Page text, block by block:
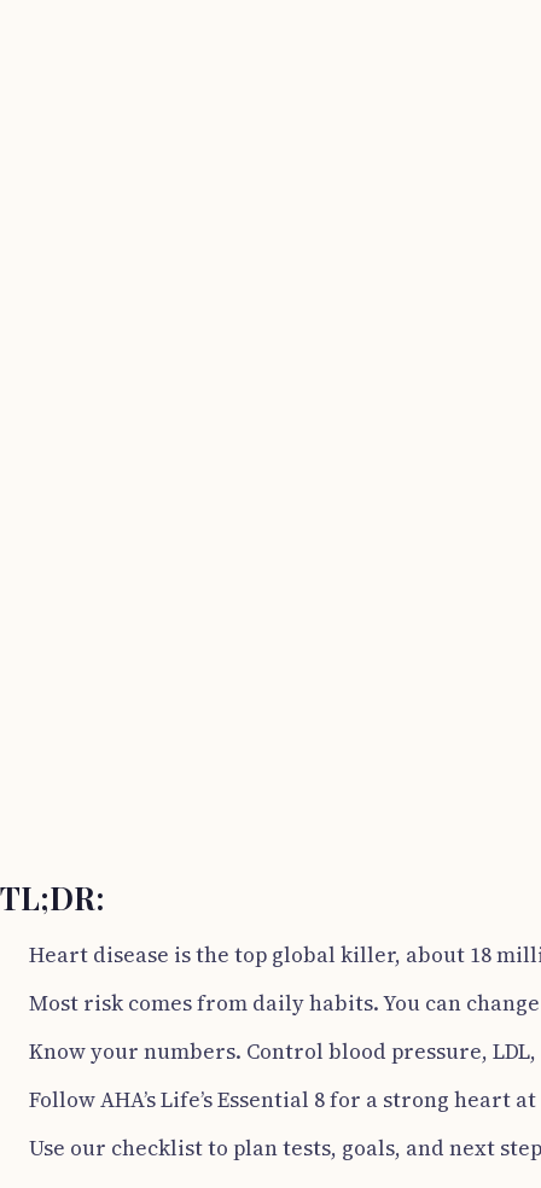
TL;DR:
Heart disease is the top global killer, about 18
Most risk comes from daily habits. You can
Know your numbers. Control blood pressure, LDL,
Follow AHA’s Life’s Essential 8 for a strong heart
Use our checklist to plan tests, goals, and next